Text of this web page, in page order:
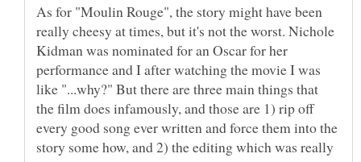
As for "Moulin Rouge", the story might have been
really cheesy at times, but it's not the worst. Nichole
Kidman was nominated for an Oscar for her
performance and I after watching the movie I was
like "...why?" But there are three main things that
the film does infamously, and those are 1) rip off
every good song ever written and force them into the
story some how, and 2) the editing which was really